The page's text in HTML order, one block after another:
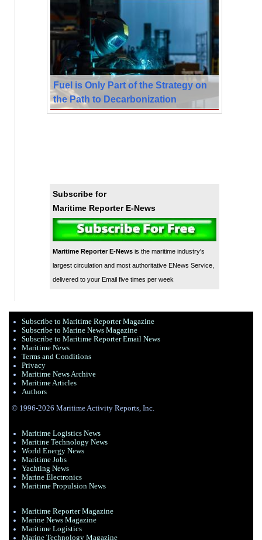
Fuel is Only Part of the Strategy on
the Path to Decarbonization
Subscribe for
Maritime Reporter E-News
Maritime Reporter E-Newsis the maritime industry's
largest circulation and most authoritative ENews Service,
delivered to your Email five times per week
Subscribe to Maritime Reporter Magazine
Subscribe to Marine News Magazine
Subscribe to Maritime Reporter Email News
Maritime News
Terms and Conditions
Privacy
Maritime News Archive
Maritime Articles
Authors
© 1996-2026 Maritime Activity Reports, Inc.
Maritime Logistics News
Maritine Technology News
World Energy News
Maritime Jobs
Yachting News
Marine Electronics
Maritime Propulsion News
Maritime Reporter Magazine
Marine News Magazine
Maritime Logistics
Marine Technology Magazine